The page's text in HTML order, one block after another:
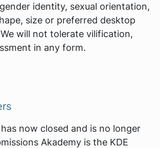
identity, sexual orientation,
size or preferred desktop
will not tolerate vilification,
in any form.
now closed and is no longer
Akademy is the KDE